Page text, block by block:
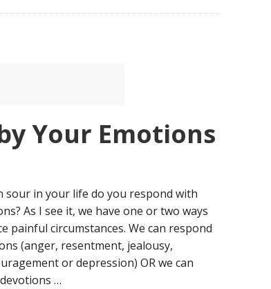
Your Emotions
sour in your life do you respond with
As I see it, we have one or two ways
painful circumstances. We can respond
(anger, resentment, jealousy,
or depression) OR we can
…